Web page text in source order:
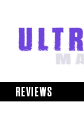
REVIEWS